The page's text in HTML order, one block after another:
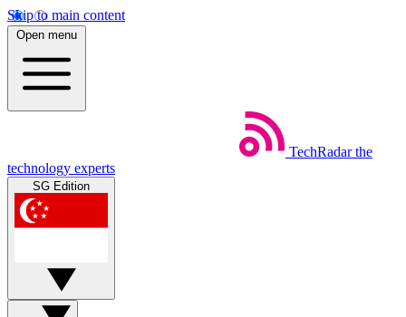
Skip to main content
Open menu
TechRadar the
technology experts
SG Edition